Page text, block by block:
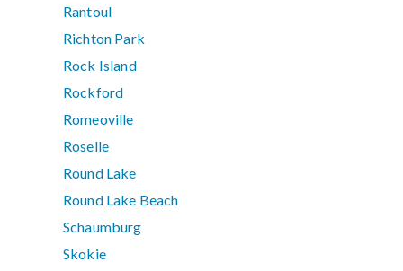
Rantoul
Richton Park
Rock Island
Rockford
Romeoville
Roselle
Round Lake
Round Lake Beach
Schaumburg
Skokie